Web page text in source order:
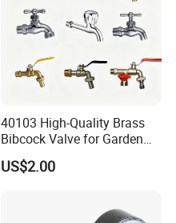
40103 High-Quality Brass
Bibcock Valve for Garden
and Home
US$2.00